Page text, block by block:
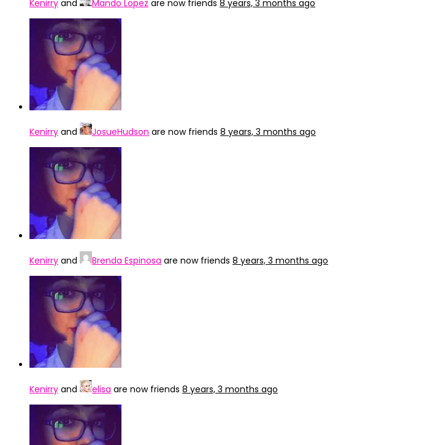
Kenirry and Mando Lopez are now friends 8 years, 3 months ago
Kenirry and JosueHudson are now friends 8 years, 3 months ago
Kenirry and Brenda Espinosa are now friends 8 years, 3 months ago
Kenirry and elisa are now friends 8 years, 3 months ago